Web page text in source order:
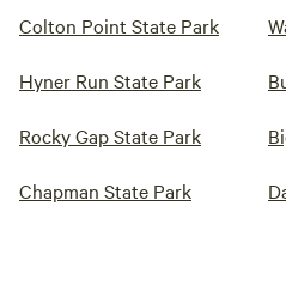
Colton Point State Park
Hyner Run State Park
Rocky Gap State Park
Chapman State Park